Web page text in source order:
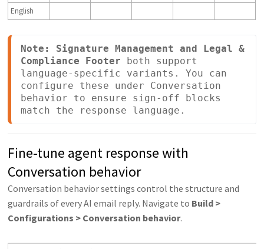
English
Note:
Signature Management and Legal &
Compliance Footer both support
language-specific variants. You can
configure these under Conversation
behavior to ensure sign-off blocks
match the response language.
Fine-tune agent response with
Conversation behavior
Conversation behavior settings control the structure and
guardrails of every AI email reply. Navigate to Build >
Configurations > Conversation behavior.